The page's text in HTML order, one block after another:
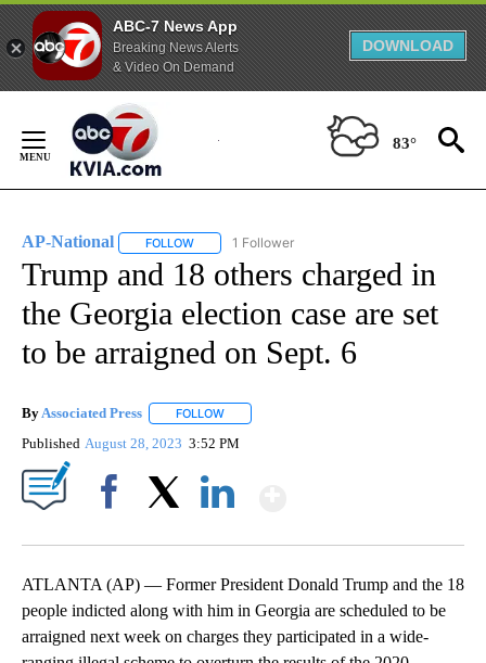
ABC-7 News App
Breaking News Alerts
& Video On Demand
DOWNLOAD
Content
83°
AP-National FOLLOW FOLLOW "AP-NATIONAL" TO RECEIVE
1 Follower
Trump and 18 others charged in
the Georgia election case are set
to be arraigned on Sept. 6
ByAssociated Press FOLLOW
Published August 28, 2023 3:52 PM
ATLANTA (AP) — Former President Donald Trump and the 18
people indicted along with him in Georgia are scheduled to be
arraigned next week on charges they participated in a wide-